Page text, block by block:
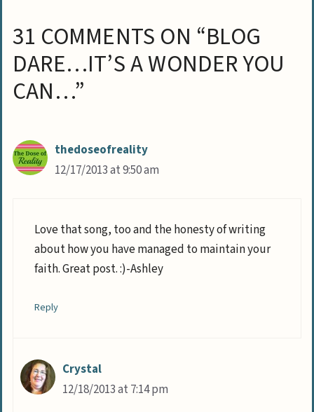
31 COMMENTS ON “BLOG
DARE…IT’S A WONDER YOU
CAN…”
thedoseofreality
12/17/2013 at 9:50 am
Love that song, too and the honesty of writing
about how you have managed to maintain your
faith. Great post. :)-Ashley
Reply
Crystal
12/18/2013 at 7:14 pm